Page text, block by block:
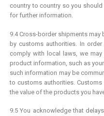
country to country so you
for further information.
9.4 Cross-border shipments
by customs authorities. In
comply with local laws, we
product information, such as
such information may be
to customs authorities.
the value of the products you
9.5 You acknowledge that